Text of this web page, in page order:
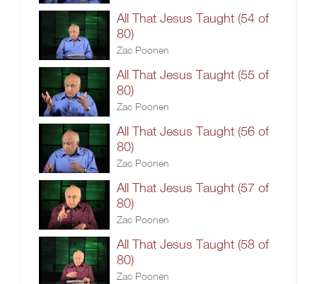
All That Jesus Taught (54 of
80)
Zac Poonen
All That Jesus Taught (55 of
80)
Zac Poonen
All That Jesus Taught (56 of
80)
Zac Poonen
All That Jesus Taught (57 of
80)
Zac Poonen
All That Jesus Taught (58 of
80)
Zac Poonen